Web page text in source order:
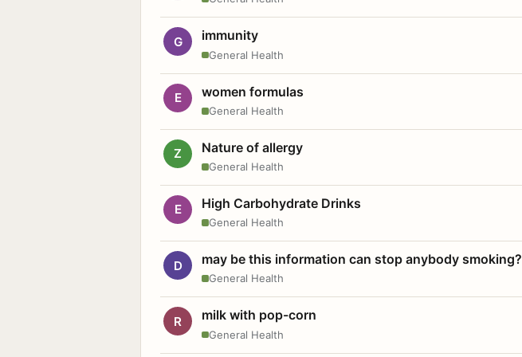
G immunity
General Health
E women formulas
General Health
Z Nature of allergy
General Health
E High Carbohydrate Drinks
General Health
D may be this information can stop anybody smoking?
General Health
R milk with pop-corn
General Health